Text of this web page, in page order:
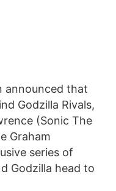
announced that
Godzilla Rivals,
(Sonic The
Graham
series of
Godzilla head to